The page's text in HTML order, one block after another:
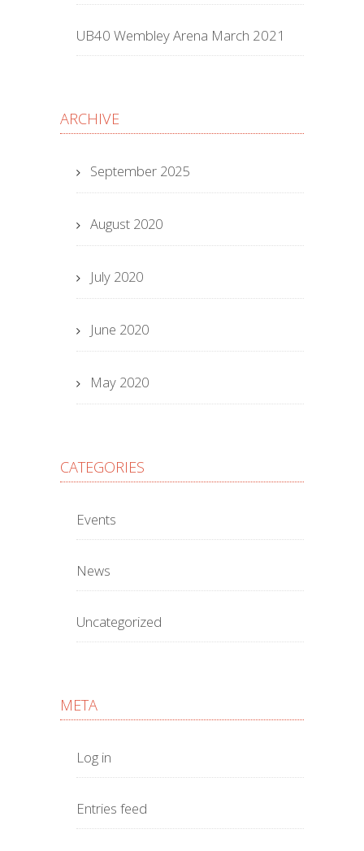
UB40 Wembley Arena March 2021
ARCHIVE
September 2025
August 2020
July 2020
June 2020
May 2020
CATEGORIES
Events
News
Uncategorized
META
Log in
Entries feed